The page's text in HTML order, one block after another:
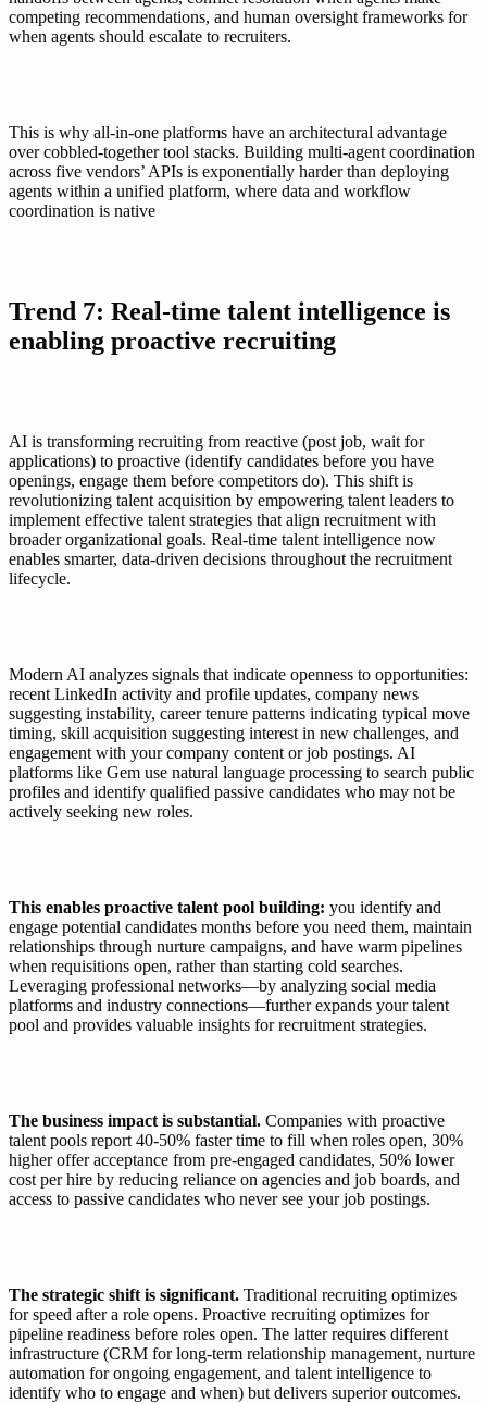
competing recommendations, and human oversight frameworks for
when agents should escalate to recruiters.
This is why all-in-one platforms have an architectural advantage
over cobbled-together tool stacks. Building multi-agent coordination
across five vendors’ APIs is exponentially harder than deploying
agents within a unified platform, where data and workflow
coordination is native
Trend 7: Real-time talent intelligence is
enabling proactive recruiting
AI is transforming recruiting from reactive (post job, wait for
applications) to proactive (identify candidates before you have
openings, engage them before competitors do). This shift is
revolutionizing talent acquisition by empowering talent leaders to
implement effective talent strategies that align recruitment with
broader organizational goals. Real-time talent intelligence now
enables smarter, data-driven decisions throughout the recruitment
lifecycle.
Modern AI analyzes signals that indicate openness to opportunities:
recent LinkedIn activity and profile updates, company news
suggesting instability, career tenure patterns indicating typical move
timing, skill acquisition suggesting interest in new challenges, and
engagement with your company content or job postings. AI
platforms like Gem use natural language processing to search public
profiles and identify qualified passive candidates who may not be
actively seeking new roles.
This enables proactive talent pool building: you identify and
engage potential candidates months before you need them, maintain
relationships through nurture campaigns, and have warm pipelines
when requisitions open, rather than starting cold searches.
Leveraging professional networks—by analyzing social media
platforms and industry connections—further expands your talent
pool and provides valuable insights for recruitment strategies.
The business impact is substantial. Companies with proactive
talent pools report 40-50% faster time to fill when roles open, 30%
higher offer acceptance from pre-engaged candidates, 50% lower
cost per hire by reducing reliance on agencies and job boards, and
access to passive candidates who never see your job postings.
The strategic shift is significant. Traditional recruiting optimizes
for speed after a role opens. Proactive recruiting optimizes for
pipeline readiness before roles open. The latter requires different
infrastructure (CRM for long-term relationship management, nurture
automation for ongoing engagement, and talent intelligence to
identify who to engage and when) but delivers superior outcomes.